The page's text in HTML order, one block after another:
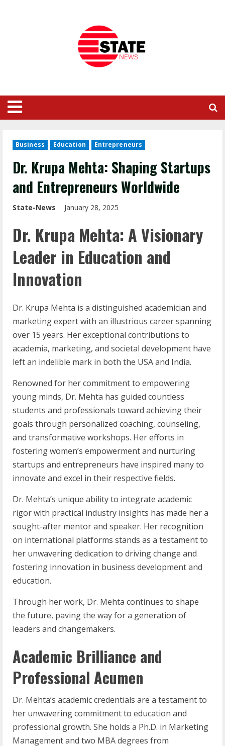
Business Education Entrepreneurs
Dr. Krupa Mehta: Shaping Startups
and Entrepreneurs Worldwide
State-News January 28, 2025
Dr. Krupa Mehta: A Visionary
Leader in Education and
Innovation
Dr. Krupa Mehta is a distinguished academician and
marketing expert with an illustrious career spanning
over 15 years. Her exceptional contributions to
academia, marketing, and societal development have
left an indelible mark in both the USA and India.
Renowned for her commitment to empowering
young minds, Dr. Mehta has guided countless
students and professionals toward achieving their
goals through personalized coaching, counseling,
and transformative workshops. Her efforts in
fostering women’s empowerment and nurturing
startups and entrepreneurs have inspired many to
innovate and excel in their respective fields.
Dr. Mehta’s unique ability to integrate academic
rigor with practical industry insights has made her a
sought-after mentor and speaker. Her recognition
on international platforms stands as a testament to
her unwavering dedication to driving change and
fostering innovation in business development and
education.
Through her work, Dr. Mehta continues to shape
the future, paving the way for a generation of
leaders and changemakers.
Academic Brilliance and
Professional Acumen
Dr. Mehta’s academic credentials are a testament to
her unwavering commitment to education and
professional growth. She holds a Ph.D. in Marketing
Management and two MBA degrees from